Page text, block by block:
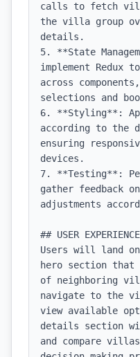
calls to fetch
the villa group
details.
5. **State
implement Redux
across
selections and
6. **Styling**:
according to the
ensuring
devices.
7. **Testing**:
gather feedback
adjustments
## USER EXPERIENCE
Users will land
hero section that
of neighboring
navigate to the
view available
details section
and compare